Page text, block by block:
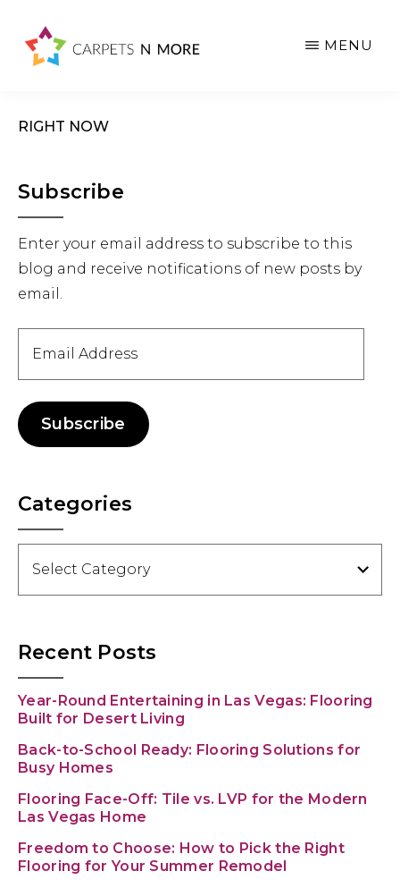
MENU
RIGHT NOW
Primary
Sidebar
Subscribe
Enter your email address to subscribe to this
blog and receive notifications of new posts by
email.
Address
Subscribe
Categories
Recent Posts
Year-Round Entertaining in Las Vegas: Flooring
Built for Desert Living
Back-to-School Ready: Flooring Solutions for
Busy Homes
Flooring Face-Off: Tile vs. LVP for the Modern
Las Vegas Home
Freedom to Choose: How to Pick the Right
Flooring for Your Summer Remodel